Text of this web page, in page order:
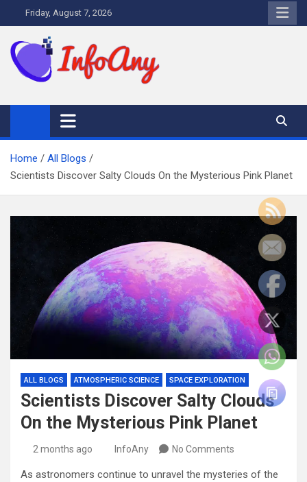
to
content
Friday, August 7, 2026
Home
All Blogs
Scientists Discover Salty Clouds On the Mysterious Pink Planet
ALL BLOGS ATMOSPHERIC SCIENCE SPACE EXPLORATION
Scientists Discover Salty Clouds
On the Mysterious Pink Planet
2 months ago InfoAny No Comments
As astronomers continue to unravel the mysteries of the